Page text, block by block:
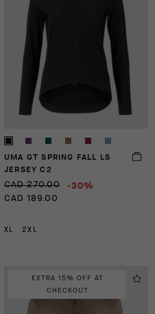
UMA GT SPRING FALL LS
JERSEY C2
CAD 270.00 -30%
CAD 189.00
XL 2XL
EXTRA 15% OFF AT
CHECKOUT